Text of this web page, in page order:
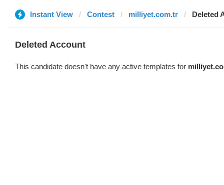
Instant View Contest milliyet.com.tr Deleted
Deleted Account
This candidate doesn't have any active templates for